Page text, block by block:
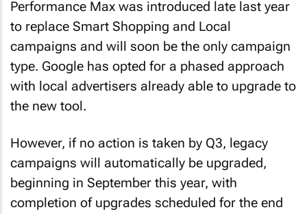
Performance Max was introduced late last year
to replace Smart Shopping and Local
campaigns and will soon be the only campaign
type. Google has opted for a phased approach
with local advertisers already able to upgrade to
the new tool.
However, if no action is taken by Q3, legacy
campaigns will automatically be upgraded,
beginning in September this year, with
completion of upgrades scheduled for the end